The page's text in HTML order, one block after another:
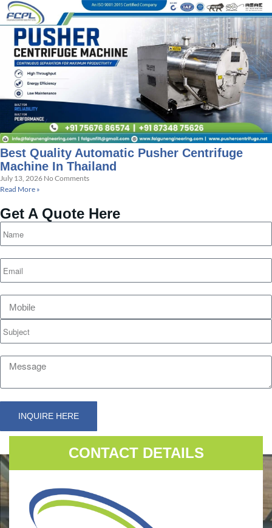
Best Quality Automatic Pusher Centrifuge
Machine In Thailand
July 13, 2026 No Comments
Read More »
Get A Quote Here
INQUIRE HERE
Alternative:
CONTACT DETAILS